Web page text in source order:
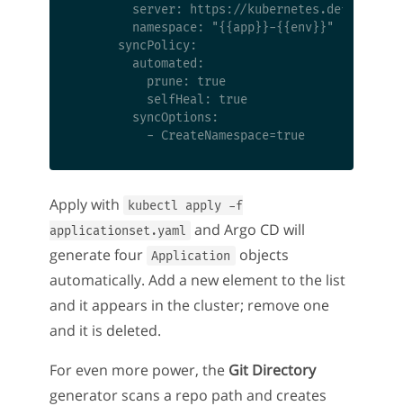
server: https://
        namespace: "{{app}}-{{env}}"
      syncPolicy:
        automated:
          prune: true
          selfHeal: true
        syncOptions:
Apply with
kubectl apply -f
applicationset.yaml and Argo CD will
generate four Application
objects
automatically. Add a new element to the list
and it appears in the cluster; remove one
and it is deleted.
For even more power, the Git Directory
generator scans a repo path and creates